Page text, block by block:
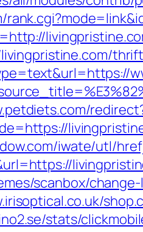
iwate/utl/
scanbox/
stats/